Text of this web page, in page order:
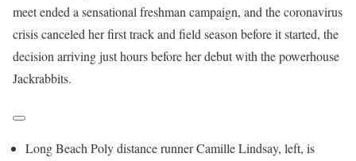
meet ended a sensational freshman campaign, and the coronavirus
crisis canceled her first track and field season before it started, the
decision arriving just hours before her debut with the powerhouse
Jackrabbits.
Long Beach Poly distance runner Camille Lindsay, left, is